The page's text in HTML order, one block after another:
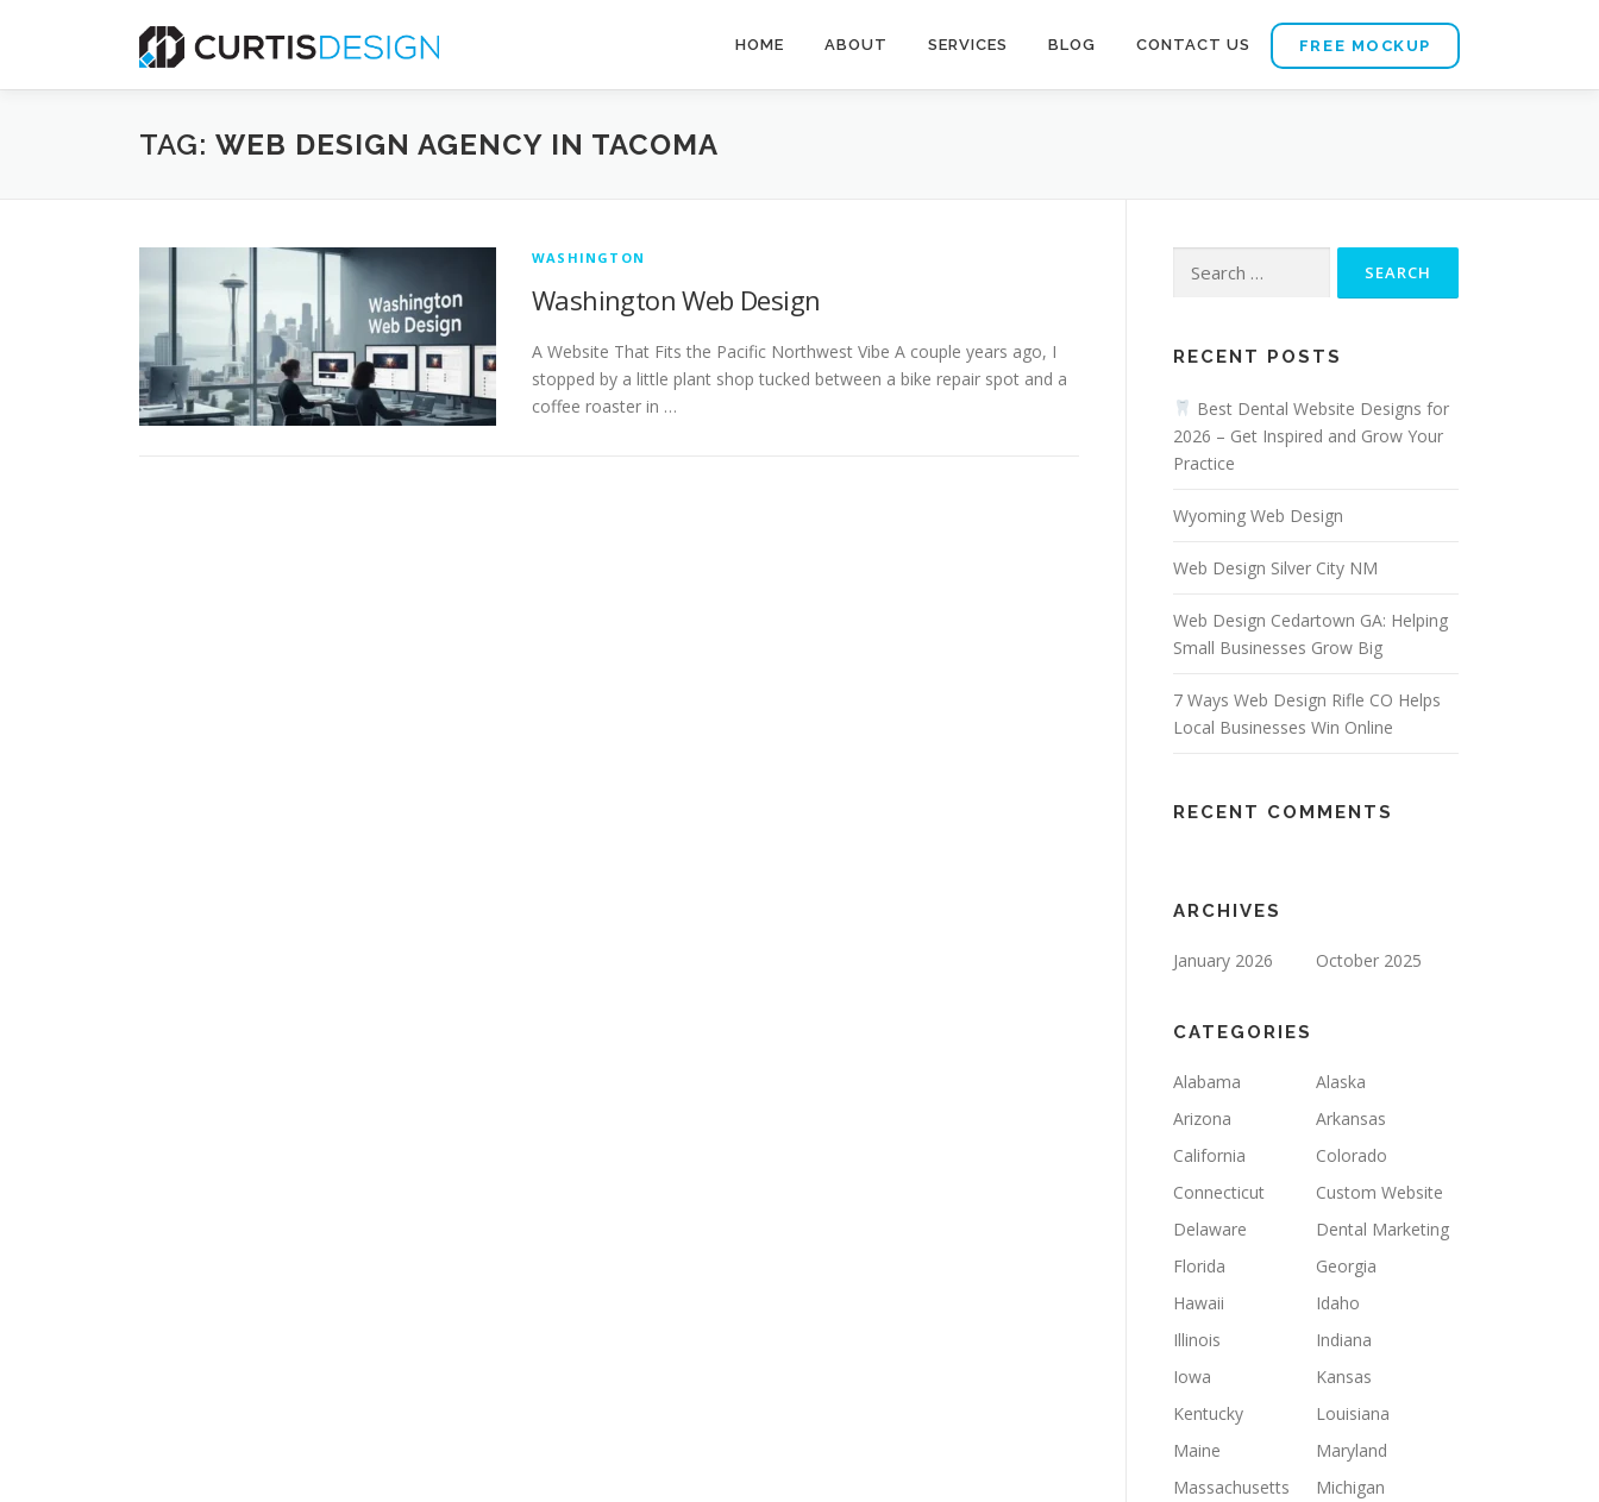
HOME ABOUT SERVICES BLOG CONTACT US FREE MOCKUP
TAG: WEB DESIGN AGENCY IN TACOMA
WASHINGTON
Washington Web Design
A Website That Fits the Pacific Northwest Vibe A couple years ago, I
stopped by a little plant shop tucked between a bike repair spot and a
coffee roaster in …
for:
RECENT POSTS
Best Dental Website Designs for
2026 – Get Inspired and Grow Your
Practice
Wyoming Web Design
Web Design Silver City NM
Web Design Cedartown GA: Helping
Small Businesses Grow Big
7 Ways Web Design Rifle CO Helps
Local Businesses Win Online
RECENT COMMENTS
ARCHIVES
January 2026 October 2025
CATEGORIES
Alabama
Alaska
Arizona
Arkansas
California
Colorado
Connecticut
Custom Website
Delaware
Dental Marketing
Florida
Georgia
Hawaii
Idaho
Illinois
Indiana
Iowa
Kansas
Kentucky
Louisiana
Maine
Maryland
Massachusetts
Michigan